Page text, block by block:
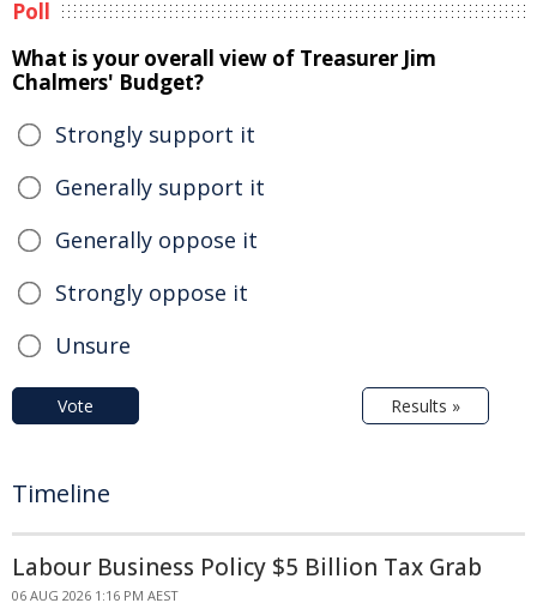
Poll
What is your overall view of Treasurer Jim
Chalmers' Budget?
Strongly support it
Generally support it
Generally oppose it
Strongly oppose it
Unsure
Vote Results »
Timeline
Labour Business Policy $5 Billion Tax Grab
06 AUG 2026 1:16 PM AEST